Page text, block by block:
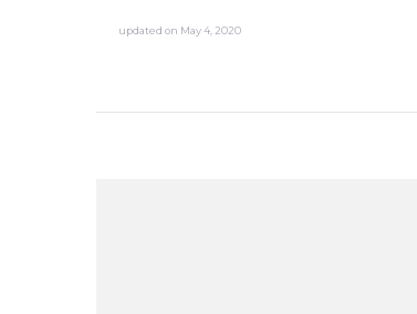
updated on May 4, 2020